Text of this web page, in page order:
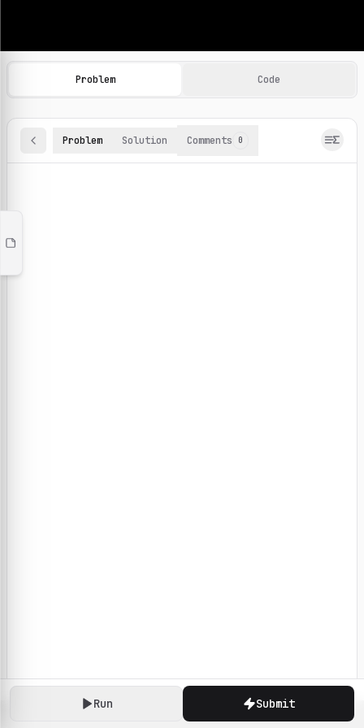
Machine Learning Practice Problems
Browse and solve 100+ machine learning coding
Run Submit
Problem Code
Problem Solution Comments 0